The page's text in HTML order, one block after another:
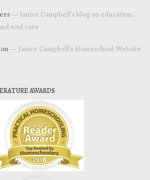
— Janice Campbell’s blog on education,
soul care
— Janice Campbell’s Homeschool Website
AWARDS